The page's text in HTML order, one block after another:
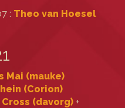
: Theo van Hoesel
Mai (‎mauke‎)
(‎Corion‎)
Cross (‎davorg‎) +